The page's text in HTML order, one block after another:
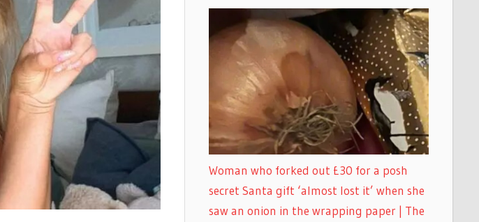
Woman who forked out £30 for a posh
secret Santa gift ‘almost lost it’ when she
saw an onion in the wrapping paper | The